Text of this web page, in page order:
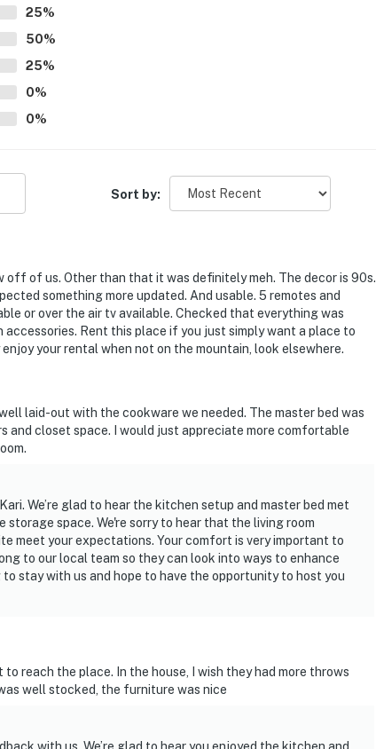
25%
50%
25%
0%
0%
Sort by:
of us. Other than that it was definitely meh. The decor is 90s.
something more updated. And usable. 5 remotes and
or over the air tv available. Checked that everything was
Rent this place if you just simply want a place to
your rental when not on the mountain, look elsewhere.
laid-out with the cookware we needed. The master bed was
and closet space. I would just appreciate more comfortable
We’re glad to hear the kitchen setup and master bed met
space. We're sorry to hear that the living room
meet your expectations. Your comfort is very important to
to our local team so they can look into ways to enhance
stay with us and hope to have the opportunity to host you
reach the place. In the house, I wish they had more throws
well stocked, the furniture was nice